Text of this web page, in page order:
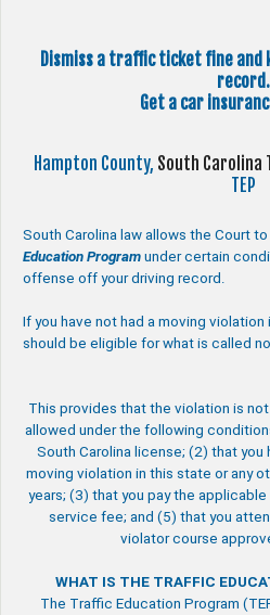
Dismiss a traffic ticket fine
record.
Get a car
Hampton County, South Carolina
TEP
South Carolina law allows the Court
Education Program under certain
offense off your driving record.
If you have not had a moving
should be eligible for what is called
This provides that the violation is
allowed under the following
South Carolina license; (2) that
moving violation in this state or any
years; (3) that you pay the
service fee; and (5) that you
violator course
WHAT IS THE TRAFFIC
The Traffic Education Program